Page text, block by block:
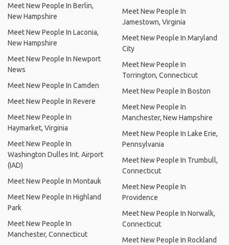
Meet New People In Berlin,
New Hampshire
Meet New People In Laconia,
New Hampshire
Meet New People In Newport
News
Meet New People In Camden
Meet New People In Revere
Meet New People In
Haymarket, Virginia
Meet New People In
Washington Dulles Int. Airport
(IAD)
Meet New People In Montauk
Meet New People In Highland
Park
Meet New People In
Manchester, Connecticut
Meet New People In
Jamestown, Virginia
Meet New People In Maryland
City
Meet New People In
Torrington, Connecticut
Meet New People In Boston
Meet New People In
Manchester, New Hampshire
Meet New People In Lake Erie,
Pennsylvania
Meet New People In Trumbull,
Connecticut
Meet New People In
Providence
Meet New People In Norwalk,
Connecticut
Meet New People In Rockland